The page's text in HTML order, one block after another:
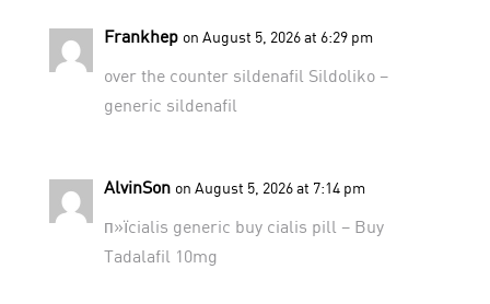
Frankhep on August 5, 2026 at 6:29 pm
over the counter sildenafil Sildoliko–
generic sildenafil
AlvinSon on August 5, 2026 at 7:14 pm
п»їcialis generic buy cialis pill – Buy
Tadalafil 10mg